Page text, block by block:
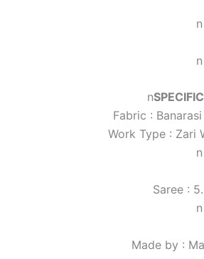
n
n
n
Fabric :
Work Type : Zari
n
Saree :
n
Made by :